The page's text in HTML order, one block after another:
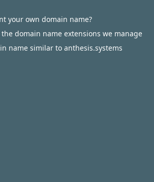
your own domain name?
domain name extensions we manage
name similar to anthesis.systems